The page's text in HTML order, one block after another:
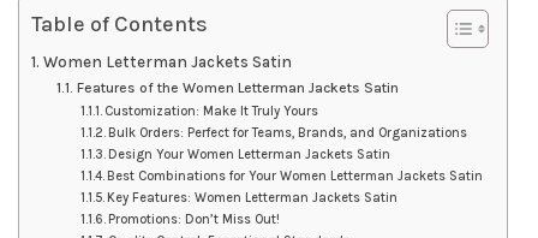
Table of Contents
Women Letterman Jackets Satin
Features of the Women Letterman Jackets Satin
Customization: Make It Truly Yours
Bulk Orders: Perfect for Teams, Brands, and Organizations
Design Your Women Letterman Jackets Satin
Best Combinations for Your Women Letterman Jackets Satin
Key Features: Women Letterman Jackets Satin
Promotions: Don’t Miss Out!